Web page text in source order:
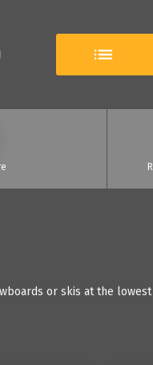
or skis at the